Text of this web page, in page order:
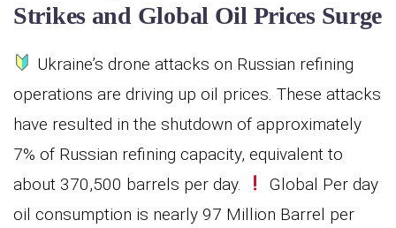
Strikes and Global Oil Prices Surge
Ukraine’s drone attacks on Russian refining
operations are driving up oil prices. These attacks
have resulted in the shutdown of approximately
7% of Russian refining capacity, equivalent to
about 370,500 barrels per day.
Global Per day
oil consumption is nearly 97 Million Barrel per